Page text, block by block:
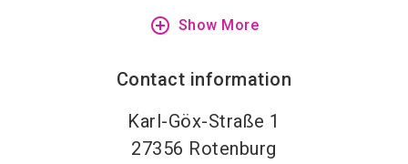
add_circle_outline Show More
Contact information
Karl-Göx-Straße 1
27356 Rotenburg